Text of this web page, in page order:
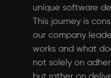
unique software
This journey is
our company
works and what
not solely on